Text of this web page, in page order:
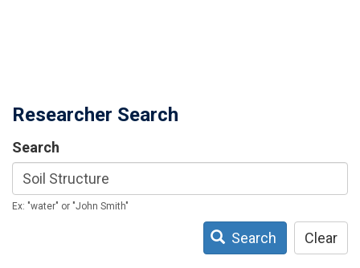
Researcher Search
Search
Ex: "water" or "John Smith"
Search Clear